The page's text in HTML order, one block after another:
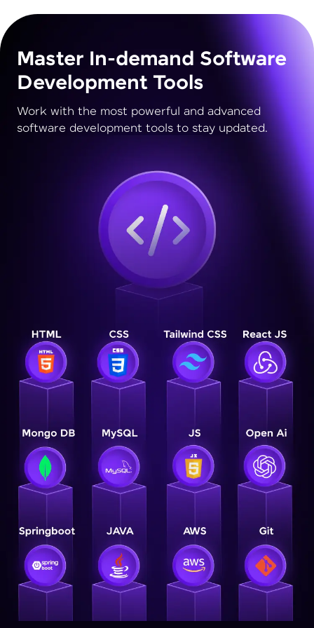
Master In-demand Software
Development Tools
Work with the most powerful and advanced
software development tools to stay updated.